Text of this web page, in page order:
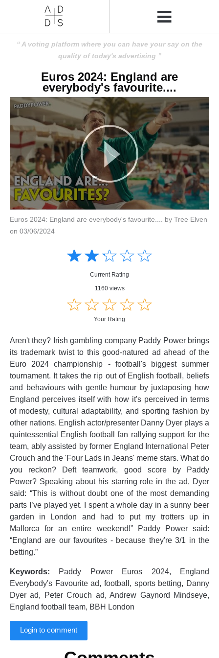
A voting platform where you can have your say on the
quality of today's advertising
Euros 2024: England are
everybody's favourite....
Euros 2024: England are everybody's favourite.... by Tree Elven
on 03/06/2024
☆☆☆☆☆
★★★★★
Current Rating
1160 views
☆☆☆☆☆
★★★★★
Your Rating
Aren't they? Irish gambling company Paddy Power brings
its trademark twist to this good-natured ad ahead of the
Euro 2024 championship - football's biggest summer
tournament. It takes the rip out of English football, beliefs
and behaviours with gentle humour by juxtaposing how
England perceives itself with how it's perceived in terms
of modesty, cultural adaptability, and sporting fashion by
other nations. English actor/presenter Danny Dyer plays a
quintessential English football fan rallying support for the
team, ably assisted by former England International Peter
Crouch and the 'Four Lads in Jeans' meme stars. What do
you reckon? Deft teamwork, good score by Paddy
Power? Speaking about his starring role in the ad, Dyer
said: “This is without doubt one of the most demanding
parts I’ve played yet. I spent a whole day in a sunny beer
garden in London and had to put my trotters up in
Mallorca for an entire weekend!” Paddy Power said:
“England are our favourites - because they're 3/1 in the
betting.”
Keywords: Paddy Power Euros 2024, England
Everybody's Favourite ad, football, sports betting, Danny
Dyer ad, Peter Crouch ad, Andrew Gaynord Mindseye,
England football team, BBH London
Login to comment